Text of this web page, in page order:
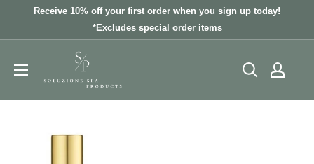
Receive 10% off your first order when you sign up today!
*Excludes special order items